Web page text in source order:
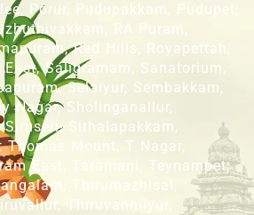
Porur, Pudupakkam, Pudupet,
RA Puram,
Red Hills, Royapettah,
Saligramam, Sanatorium,
Selaiyur, Sembakkam,
Nagar, Sholinganallur,
Sithalapakkam,
Thomas Mount, T Nagar,
East, Taramani, Teynampet,
Thirumazhisai,
Thiruvanmiyur,